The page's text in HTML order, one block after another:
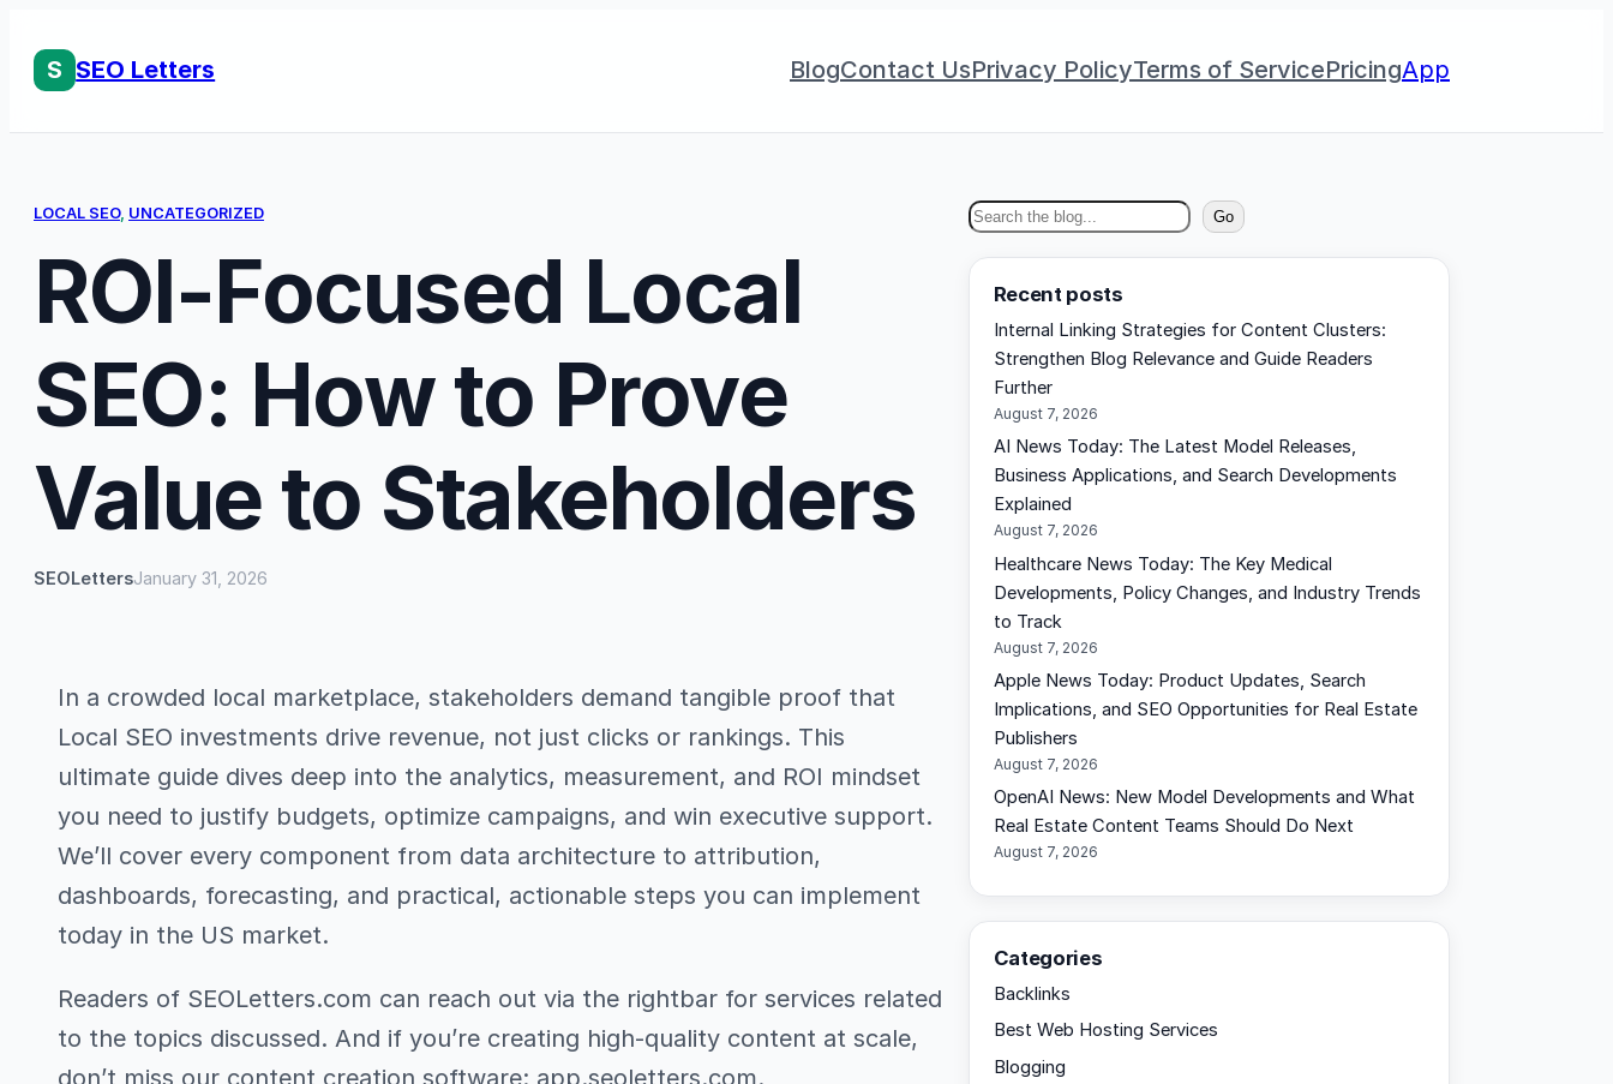
S SEO Letters BlogContact UsPrivacy PolicyTerms of ServicePricingApp
LOCAL SEO, UNCATEGORIZED
ROI-Focused Local
SEO: How to Prove
Value to Stakeholders
SEOLettersJanuary 31, 2026
In a crowded local marketplace, stakeholders demand tangible proof that
Local SEO investments drive revenue, not just clicks or rankings. This
ultimate guide dives deep into the analytics, measurement, and ROI mindset
you need to justify budgets, optimize campaigns, and win executive support.
We’ll cover every component from data architecture to attribution,
dashboards, forecasting, and practical, actionable steps you can implement
today in the US market.
Readers of SEOLetters.com can reach out via the rightbar for services related
to the topics discussed. And if you’re creating high-quality content at scale,
don’t miss our content creation software: app.seoletters.com.
S
e
Go
Recent posts
Internal Linking Strategies for Content Clusters:
Strengthen Blog Relevance and Guide Readers
Further
August 7, 2026
AI News Today: The Latest Model Releases,
Business Applications, and Search Developments
Explained
August 7, 2026
Healthcare News Today: The Key Medical
Developments, Policy Changes, and Industry Trends
to Track
August 7, 2026
Apple News Today: Product Updates, Search
Implications, and SEO Opportunities for Real Estate
Publishers
August 7, 2026
OpenAI News: New Model Developments and What
Real Estate Content Teams Should Do Next
August 7, 2026
Categories
Backlinks
Best Web Hosting Services
Blogging